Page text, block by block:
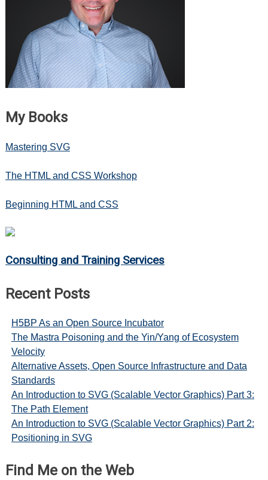
My Books
Mastering SVG
The HTML and CSS Workshop
Beginning HTML and CSS
Consulting and Training Services
Recent Posts
H5BP As an Open Source Incubator
The Mastra Poisoning and the Yin/Yang of Ecosystem
Velocity
Alternative Assets, Open Source Infrastructure and Data
Standards
An Introduction to SVG (Scalable Vector Graphics) Part 3:
The Path Element
An Introduction to SVG (Scalable Vector Graphics) Part 2:
Positioning in SVG
Find Me on the Web